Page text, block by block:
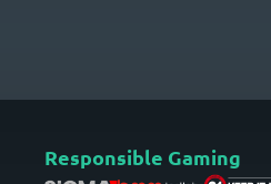
Responsible Gaming